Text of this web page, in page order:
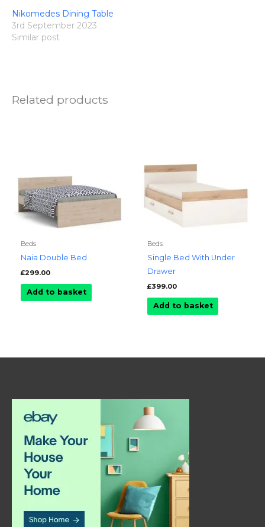
Nikomedes Dining Table
3rd September 2023
Similar post
Related products
Beds
Naia Double Bed
£299.00
Add to basket
Beds
Single Bed With Under
Drawer
£399.00
Add to basket